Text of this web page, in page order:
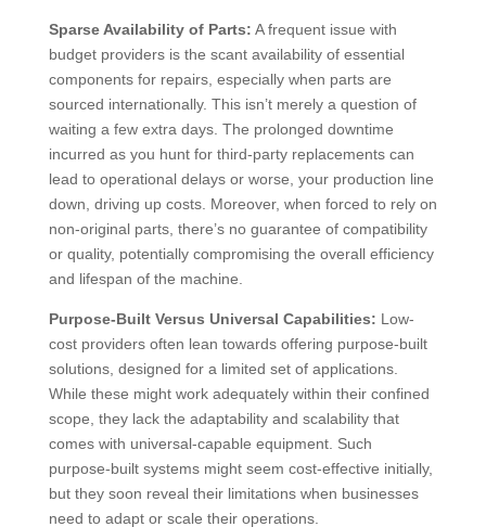
Sparse Availability of Parts: A frequent issue with
budget providers is the scant availability of essential
components for repairs, especially when parts are
sourced internationally. This isn’t merely a question of
waiting a few extra days. The prolonged downtime
incurred as you hunt for third-party replacements can
lead to operational delays or worse, your production line
down, driving up costs. Moreover, when forced to rely on
non-original parts, there’s no guarantee of compatibility
or quality, potentially compromising the overall efficiency
and lifespan of the machine.
Purpose-Built Versus Universal Capabilities: Low-
cost providers often lean towards offering purpose-built
solutions, designed for a limited set of applications.
While these might work adequately within their confined
scope, they lack the adaptability and scalability that
comes with universal-capable equipment. Such
purpose-built systems might seem cost-effective initially,
but they soon reveal their limitations when businesses
need to adapt or scale their operations.